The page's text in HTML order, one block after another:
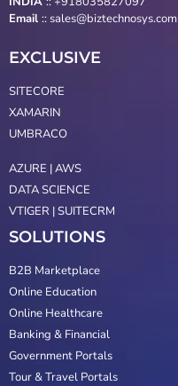
Email ::sales@biztechnosys.com
EXCLUSIVE
SITECORE
XAMARIN
UMBRACO
AZURE | AWS
DATA SCIENCE
VTIGER | SUITECRM
SOLUTIONS
B2B Marketplace
Online Education
Online Healthcare
Banking & Financial
Government Portals
Tour & Travel Portals